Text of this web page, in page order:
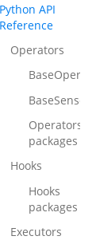
Python API
Reference
Operators
Operators
packages
Hooks
Hooks
packages
Executors